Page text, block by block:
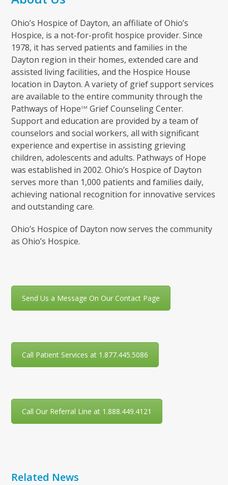
Ohio’s Hospice of Dayton, an affiliate of Ohio’s
Hospice, is a not-for-profit hospice provider. Since
1978, it has served patients and families in the
Dayton region in their homes, extended care and
assisted living facilities, and the Hospice House
location in Dayton. A variety of grief support services
are available to the entire community through the
Pathways of HopeSM Grief Counseling Center.
Support and education are provided by a team of
counselors and social workers, all with significant
experience and expertise in assisting grieving
children, adolescents and adults. Pathways of Hope
was established in 2002. Ohio’s Hospice of Dayton
serves more than 1,000 patients and families daily,
achieving national recognition for innovative services
and outstanding care.
Ohio’s Hospice of Dayton now serves the community
as Ohio’s Hospice.
Send Us a Message On Our Contact Page
Call Patient Services at 1.877.445.5086
Call Our Referral Line at 1.888.449.4121
Related News